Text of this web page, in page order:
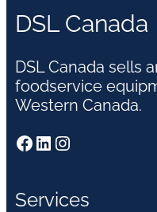
DSL Canada
DSL Canada sells
foodservice
Western Canada.
Facebook LinkedIn Instagram
Services